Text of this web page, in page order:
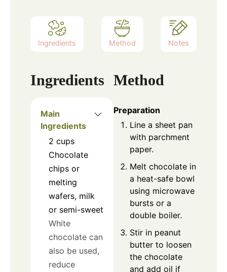
Ingredients Method Notes
Ingredients
Main
Ingredients
2 cups
Chocolate
chips or
melting
wafers, milk
or semi-sweet
White
chocolate can
also be used,
reduce
Method
Preparation
Line a sheet pan
with parchment
paper.
Melt chocolate in
a heat-safe bowl
using microwave
bursts or a
double boiler.
Stir in peanut
butter to loosen
the chocolate
and add oil if